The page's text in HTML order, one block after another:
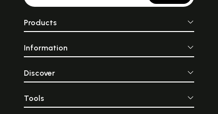
Products
Information
Discover
Tools